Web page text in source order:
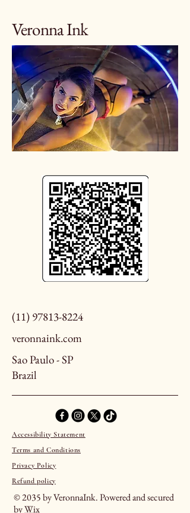
Veronna Ink
(11) 97813-8224
veronnaink.com
Sao Paulo - SP
Brazil
Accessibility Statement
Terms and Conditions
Privacy Policy
Refund policy
© 2035 by VeronnaInk. Powered and secured
byWix